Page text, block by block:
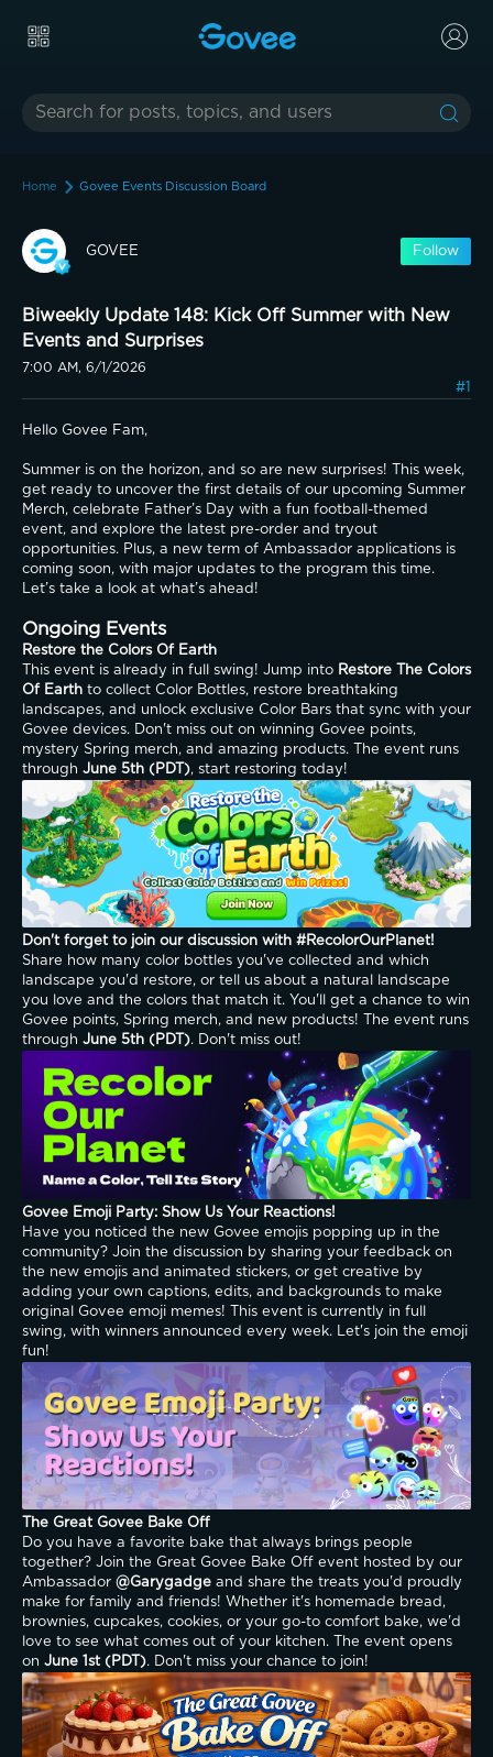
Home Govee Events Discussion Board
GOVEE Follow
Biweekly Update 148: Kick Off Summer with New
Events and Surprises
7:00 AM, 6/1/2026
#1
Hello Govee Fam,
Summer is on the horizon, and so are new surprises! This week,
get ready to uncover the first details of our upcoming Summer
Merch, celebrate Father’s Day with a fun football-themed
event, and explore the latest pre-order and tryout
opportunities. Plus, a new term of Ambassador applications is
coming soon, with major updates to the program this time.
Let’s take a look at what’s ahead!
Ongoing Events
Restore the Colors Of Earth
This event is already in full swing! Jump into Restore The Colors
Of Earth to collect Color Bottles, restore breathtaking
landscapes, and unlock exclusive Color Bars that sync with your
Govee devices. Don't miss out on winning Govee points,
mystery Spring merch, and amazing products. The event runs
through June 5th (PDT), start restoring today!
Don't forget to join our discussion with #RecolorOurPlanet!
Share how many color bottles you've collected and which
landscape you'd restore, or tell us about a natural landscape
you love and the colors that match it. You'll get a chance to win
Govee points, Spring merch, and new products! The event runs
through June 5th (PDT). Don't miss out!
Govee Emoji Party: Show Us Your Reactions!
Have you noticed the new Govee emojis popping up in the
community? Join the discussion by sharing your feedback on
the new emojis and animated stickers, or get creative by
adding your own captions, edits, and backgrounds to make
original Govee emoji memes! This event is currently in full
swing, with winners announced every week. Let's join the emoji
fun!
The Great Govee Bake Off
Do you have a favorite bake that always brings people
together? Join the Great Govee Bake Off event hosted by our
Ambassador @Garygadge and share the treats you'd proudly
make for family and friends! Whether it's homemade bread,
brownies, cupcakes, cookies, or your go-to comfort bake, we'd
love to see what comes out of your kitchen. The event opens
on June 1st (PDT). Don't miss your chance to join!